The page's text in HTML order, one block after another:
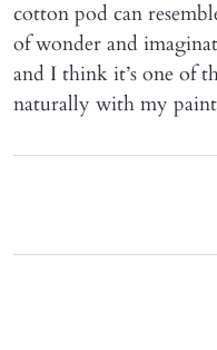
cotton pod can
of wonder and
and I think it’s one of
naturally with my